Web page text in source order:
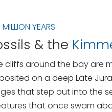
YEARS
& the
cliffs around the bay are
on a deep Late
that step out into the
that once swam